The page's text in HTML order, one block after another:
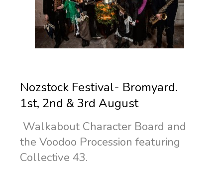
Nozstock Festival- Bromyard.
1st, 2nd & 3rd August
Walkabout Character Board and
the Voodoo Procession featuring
Collective 43.